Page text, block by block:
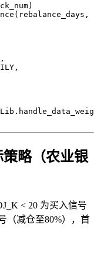
略（农业银
< 20 为买入信号
（减仓至80%），首